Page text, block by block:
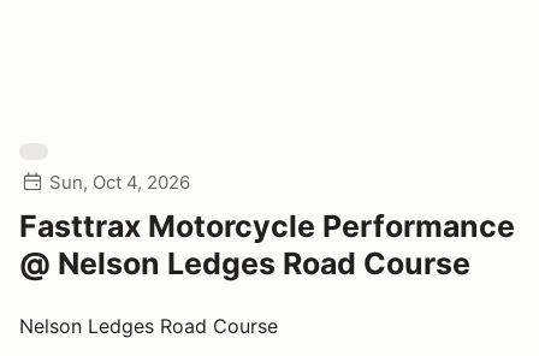
Sun, Oct 4, 2026
Fasttrax Motorcycle Performance
@ Nelson Ledges Road Course
Nelson Ledges Road Course